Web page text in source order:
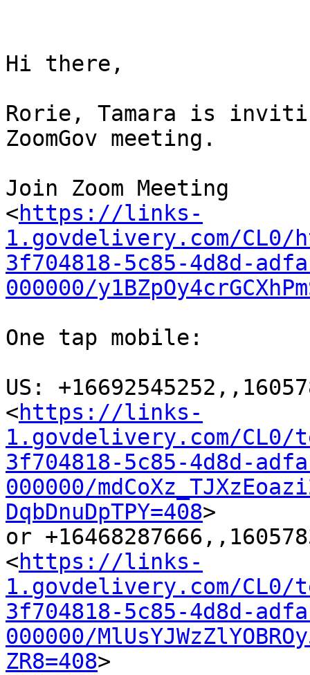
Hi there,
Rorie, Tamara is
ZoomGov meeting.
Join Zoom Meeting
<https://links-
1.govdelivery.com/CL0/
3f704818-5c85-4d8d-
000000/
One tap mobile:
US:
<https://links-
1.govdelivery.com/CL0/
3f704818-5c85-4d8d-
000000/
DqbDnuDpTPY=408>
or
<https://links-
1.govdelivery.com/CL0/
3f704818-5c85-4d8d-
000000/
ZR8=408>